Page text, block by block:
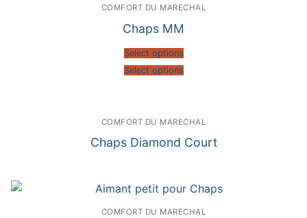
COMFORT DU MARECHAL
Chaps MM
Select options
Select options
COMFORT DU MARECHAL
Chaps Diamond Court
COMFORT DU MARECHAL